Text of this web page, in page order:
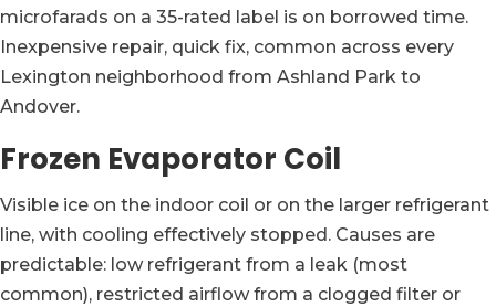
microfarads on a 35-rated label is on borrowed time.
Inexpensive repair, quick fix, common across every
Lexington neighborhood from Ashland Park to
Andover.
Frozen Evaporator Coil
Visible ice on the indoor coil or on the larger refrigerant
line, with cooling effectively stopped. Causes are
predictable: low refrigerant from a leak (most
common), restricted airflow from a clogged filter or